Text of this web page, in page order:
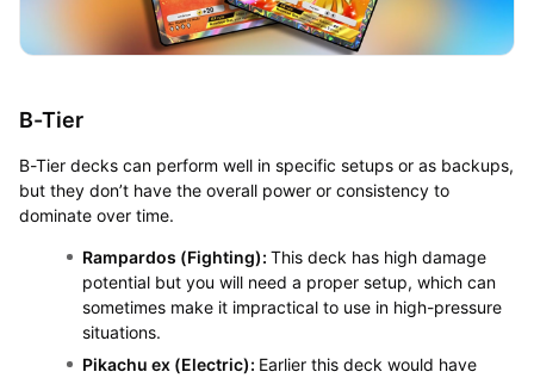
B-Tier
B-Tier decks can perform well in specific setups or as backups,
but they don’t have the overall power or consistency to
dominate over time.
Rampardos (Fighting): This deck has high damage
potential but you will need a proper setup, which can
sometimes make it impractical to use in high-pressure
situations.
Pikachu ex (Electric): Earlier this deck would have